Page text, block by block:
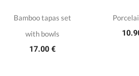
Bamboo tapas set
with bowls
17.00 €